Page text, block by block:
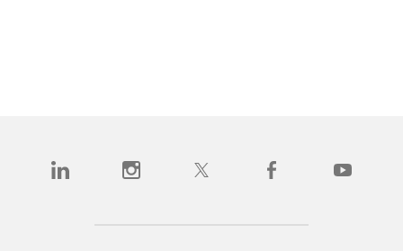
(opens in a new tab)(opens in a new tab)(opens in a new tab)(opens in a new tab)